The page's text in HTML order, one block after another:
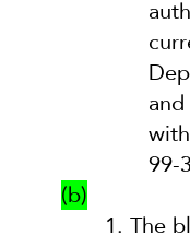
99-
(b)
1. The